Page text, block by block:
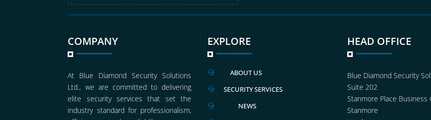
COMPANY
At Blue Diamond Security Solutions
Ltd., we are committed to delivering
elite security services that set the
industry standard for professionalism,
EXPLORE
 ABOUT US
 SECURITY SERVICES
 NEWS
HEAD OFFICE
Blue Diamond Security
Suite 202
Stanmore Place Business
Stanmore